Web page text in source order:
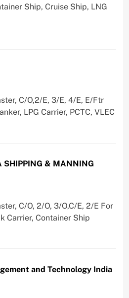
Ship, Cruise Ship, LNG
C/O,2/E, 3/E, 4/E, E/Ftr
LPG Carrier, PCTC, VLEC
SHIPPING & MANNING
C/O, 2/O, 3/O,C/E, 2/E For
Carrier, Container Ship
and Technology India